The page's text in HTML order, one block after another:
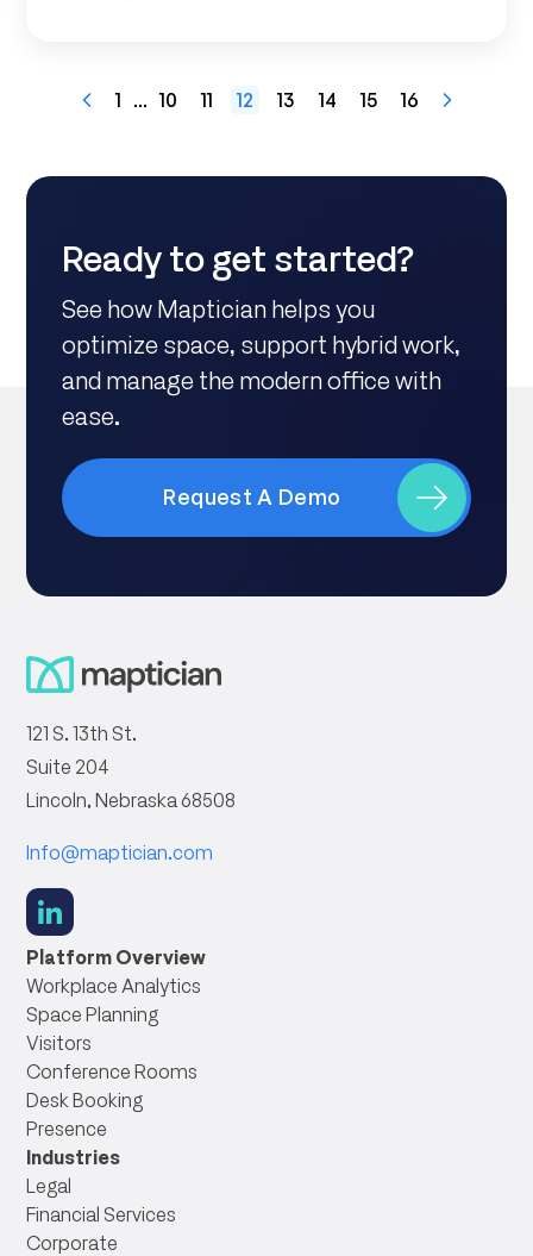
Previous
1 ... 10 11 12 13 14 15 16
Next
Ready to get started?
See how Maptician helps you
optimize space, support hybrid work,
and manage the modern office with
ease.
Request A Demo
121 S. 13th St.
Suite 204
Lincoln, Nebraska 68508
Info@maptician.com
social
link
Platform Overview
Workplace Analytics
Space Planning
Visitors
Conference Rooms
Desk Booking
Presence
Industries
Legal
Financial Services
Corporate